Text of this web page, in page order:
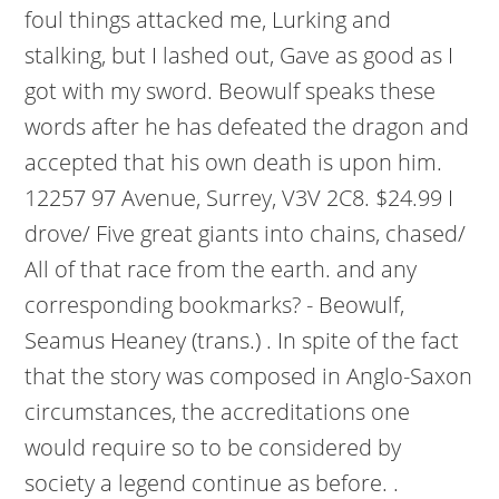
foul things attacked me, Lurking and
stalking, but I lashed out, Gave as good as I
got with my sword. Beowulf speaks these
words after he has defeated the dragon and
accepted that his own death is upon him.
12257 97 Avenue, Surrey, V3V 2C8. $24.99 I
drove/ Five great giants into chains, chased/
All of that race from the earth. and any
corresponding bookmarks? - Beowulf,
Seamus Heaney (trans.) . In spite of the fact
that the story was composed in Anglo-Saxon
circumstances, the accreditations one
would require so to be considered by
society a legend continue as before. .